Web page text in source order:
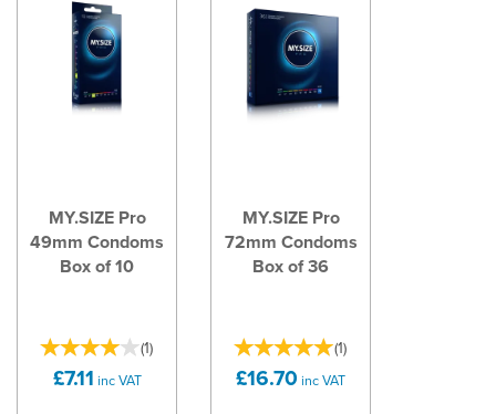
MY.SIZE Pro
49mm Condoms
Box of 10
(1)
£7.11 inc VAT
MY.SIZE Pro
72mm Condoms
Box of 36
(1)
£16.70 inc VAT